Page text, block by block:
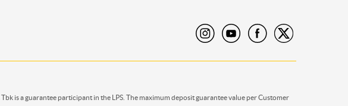
is a guarantee participant in the LPS. The maximum deposit guarantee value per Customer